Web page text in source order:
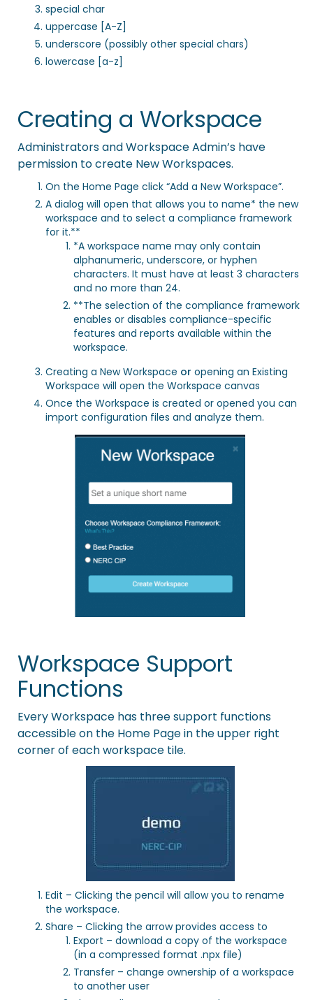
special char
uppercase [A-Z]
underscore (possibly other special chars)
lowercase [a-z]
Creating a Workspace
Administrators and Workspace Admin’s have
permission to create New Workspaces.
On the Home Page click “Add a New Workspace”.
A dialog will open that allows you to name* the new
workspace and to select a compliance framework
for it.**
*A workspace name may only contain
alphanumeric, underscore, or hyphen
characters. It must have at least 3 characters
and no more than 24.
**The selection of the compliance framework
enables or disables compliance-specific
features and reports available within the
workspace.
Creating a New Workspace or opening an Existing
Workspace will open the Workspace canvas
Once the Workspace is created or opened you can
import configuration files and analyze them.
Workspace Support
Functions
Every Workspace has three support functions
accessible on the Home Page in the upper right
corner of each workspace tile.
Edit – Clicking the pencil will allow you to rename
the workspace.
Share – Clicking the arrow provides access to
Export – download a copy of the workspace
(in a compressed format .npx file)
Transfer – change ownership of a workspace
to another user